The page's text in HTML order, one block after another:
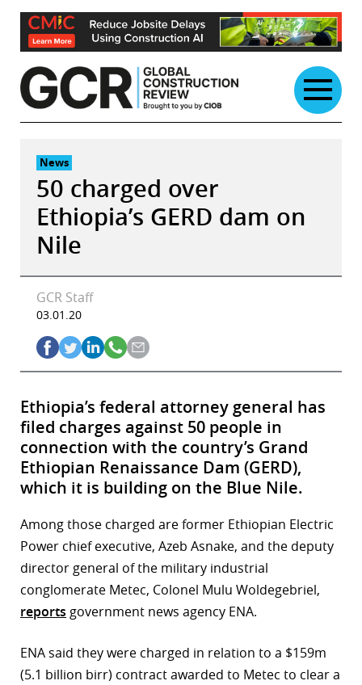
Skip
content
News
50 charged over
Ethiopia’s GERD dam on
Nile
GCR Staff
03.01.20
Ethiopia’s federal attorney general has
filed charges against 50 people in
connection with the country’s Grand
Ethiopian Renaissance Dam (GERD),
which it is building on the Blue Nile.
Among those charged are former Ethiopian Electric
Power chief executive, Azeb Asnake, and the deputy
director general of the military industrial
conglomerate Metec, Colonel Mulu Woldegebriel,
reports government news agency ENA.
ENA said they were charged in relation to a $159m
(5.1 billion birr) contract awarded to Metec to clear a